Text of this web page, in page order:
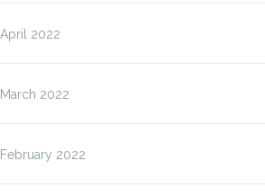
April 2022
March 2022
February 2022